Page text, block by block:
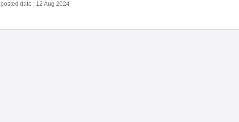
posted date : 12 Aug 2024